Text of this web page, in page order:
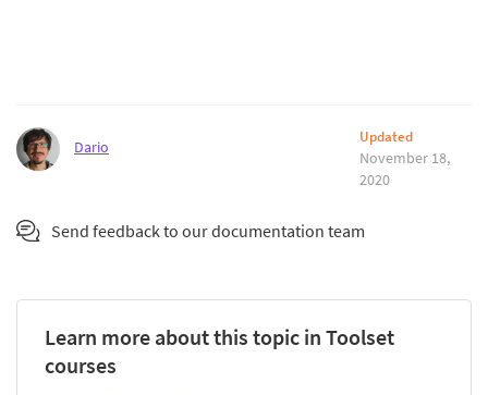
Dario
Updated
November 18,
2020
Send feedback to our documentation team
Learn more about this topic in Toolset
courses